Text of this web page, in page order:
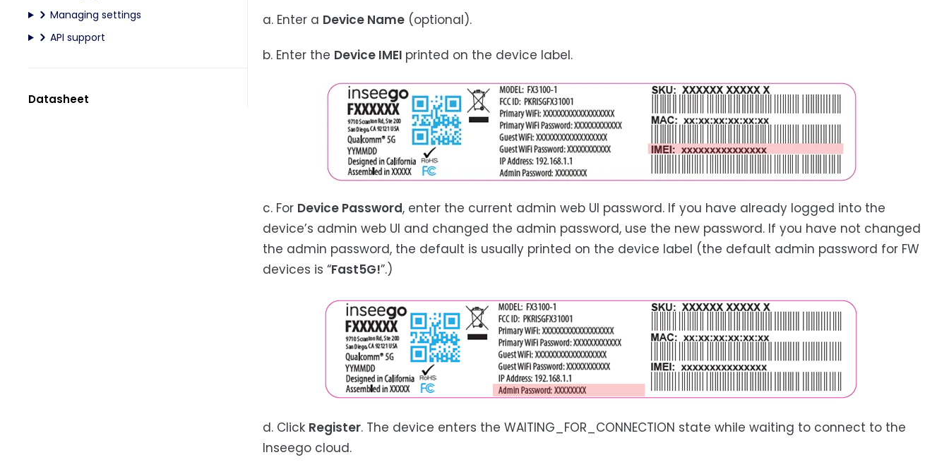
Managing settings
API support
Datasheet
a. Enter a Device Name(optional).
b. Enter the Device IMEI printed on the device label.
c. For Device Password, enter the current admin web UI password. If you have already logged into the
device’s admin web UI and changed the admin password, use the new password. If you have not changed
the admin password, the default is usually printed on the device label (the default admin password for FW
devices is “Fast5G!”.)
d. Click Register. The device enters the WAITING_FOR_CONNECTION state while waiting to connect to the
Inseego cloud.